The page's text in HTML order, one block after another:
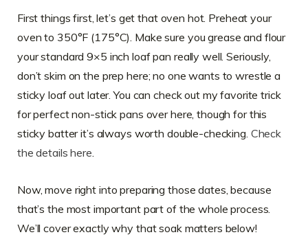
First things first, let’s get that oven hot. Preheat your
oven to 350°F (175°C). Make sure you grease and flour
your standard 9×5 inch loaf pan really well. Seriously,
don’t skim on the prep here; no one wants to wrestle a
sticky loaf out later. You can check out my favorite trick
for perfect non-stick pans over here, though for this
sticky batter it’s always worth double-checking. Check
the details here.
Now, move right into preparing those dates, because
that’s the most important part of the whole process.
We’ll cover exactly why that soak matters below!